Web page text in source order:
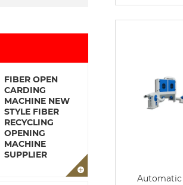
FIBER OPEN
CARDING
MACHINE NEW
STYLE FIBER
RECYCLING
OPENING
MACHINE
SUPPLIER